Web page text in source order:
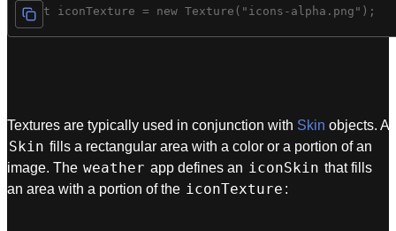
Textures are typically used in conjunction with Skin objects. A
Skin fills a rectangular area with a color or a portion of an
image. The weather app defines an iconSkin that fills
an area with a portion of the iconTexture :